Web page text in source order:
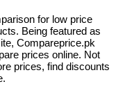
for low price
Being featured as
Compareprice.pk
prices online. Not
prices, find discounts